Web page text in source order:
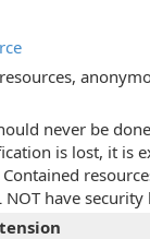
never be
is lost, it is
NOT have security